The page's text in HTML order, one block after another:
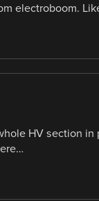
electroboom.
HV section in